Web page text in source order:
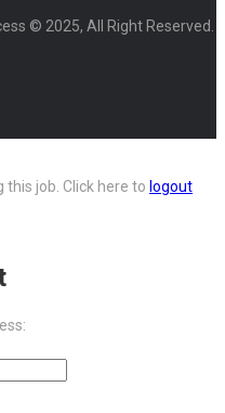
© 2025, All Right Reserved.
this job. Click here to logout